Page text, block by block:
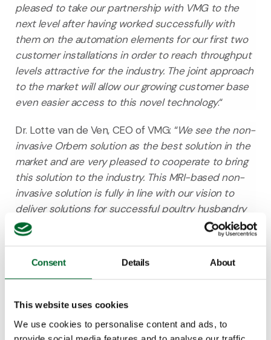
Consent Details About
This website uses cookies
We use cookies to personalise content and ads, to
pleased to take our partnership with VMG to the
next level after having worked successfully with
them on the automation elements for our first two
customer installations in order to reach throughput
levels attractive for the industry. The joint approach
to the market will allow our growing customer base
even easier access to this novel technology.“
Dr. Lotte van de Ven, CEO of VMG: “We see the non-
invasive Orbem solution as the best solution in the
market and are very pleased to cooperate to bring
this solution to the industry. This MRI-based non-
invasive solution is fully in line with our vision to
deliver solutions for successful poultry husbandry
with the lowest possible environmental impact
while achieving the highest animal welfare levels.”
Dr. Pedro Gómez
I believe Vencomatic’s and
Orbem’s combined, fully automated Genus Focus
system is a game-changer for in ovo sexing
functions for all poultry breeds, including white,